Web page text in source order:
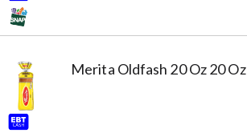
Merita Oldfash 20 Oz 20 Oz